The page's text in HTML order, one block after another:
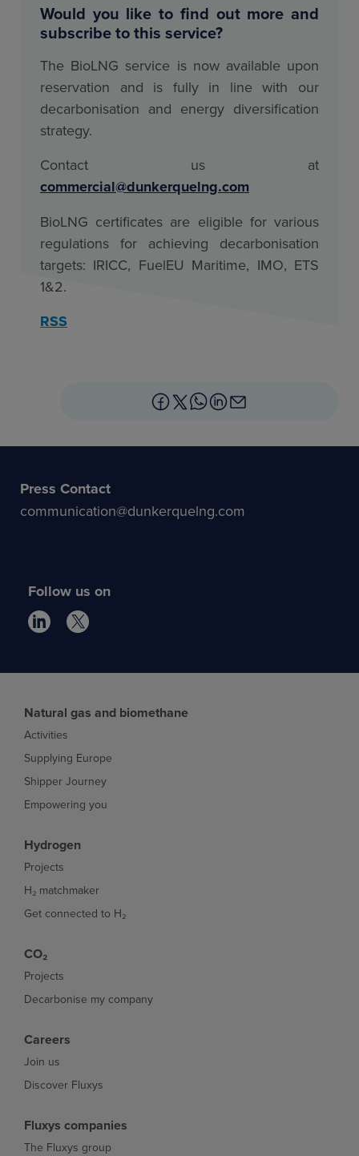
Would you like to find out more and
subscribe to this service?
The BioLNG service is now available upon
reservation and is fully in line with our
decarbonisation and energy diversification
strategy.
Contact us at
commercial@dunkerquelng.com
BioLNG certificates are eligible for various
regulations for achieving decarbonisation
targets: IRICC, FuelEU Maritime, IMO, ETS
1&2.
RSS
Press Contact
communication@dunkerquelng.com
Follow us on
Natural gas and biomethane
Activities
Supplying Europe
Shipper Journey
Empowering you
Hydrogen
Projects
H₂ matchmaker
Get connected to H₂
CO₂
Projects
Decarbonise my company
Careers
Join us
Discover Fluxys
Fluxys companies
The Fluxys group